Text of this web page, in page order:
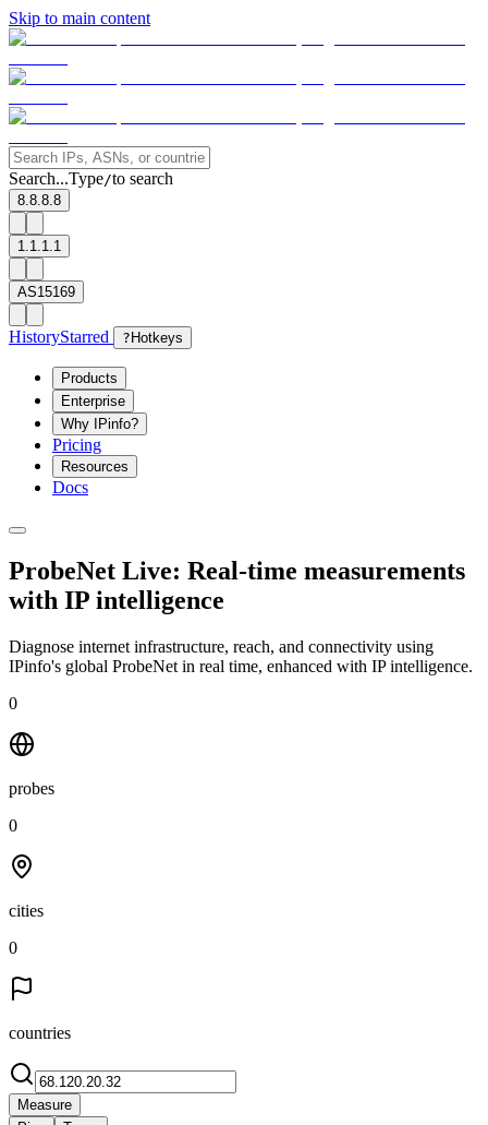
Skip to main content
Search...Type/to search
8.8.8.8
1.1.1.1
AS15169
HistoryStarred ? Hotkeys
Products
Enterprise
Why IPinfo?
Pricing
Resources
Docs
ProbeNet Live: Real-time measurements
with IP intelligence
Diagnose internet infrastructure, reach, and connectivity using
IPinfo's global ProbeNet in real time, enhanced with IP intelligence.
0
probes
0
cities
0
countries
Measure